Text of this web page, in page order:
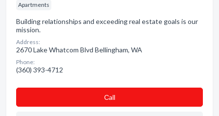
Apartments
Building relationships and exceeding real estate goals is our
mission.
Address:
2670 Lake Whatcom Blvd Bellingham, WA
Phone:
(360) 393-4712
Сall